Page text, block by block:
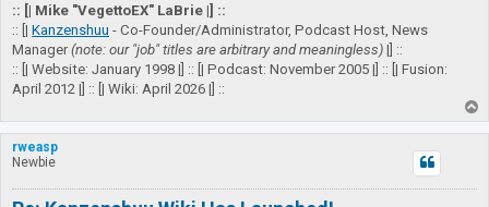
:: [| Mike "VegettoEX" LaBrie |] ::
:: [| Kanzenshuu - Co-Founder/Administrator, Podcast Host, News
Manager(note: our "job" titles are arbitrary and meaningless) |] ::
:: [| Website: January 1998 |] :: [| Podcast: November 2005 |] :: [| Fusion:
April 2012 |] :: [| Wiki: April 2026 |] ::
o
p
rweasp
Newbie